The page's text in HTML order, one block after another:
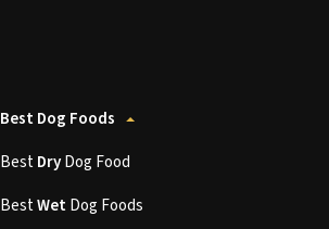
Best Dog Foods
BestDryDog Food
BestWetDog Foods